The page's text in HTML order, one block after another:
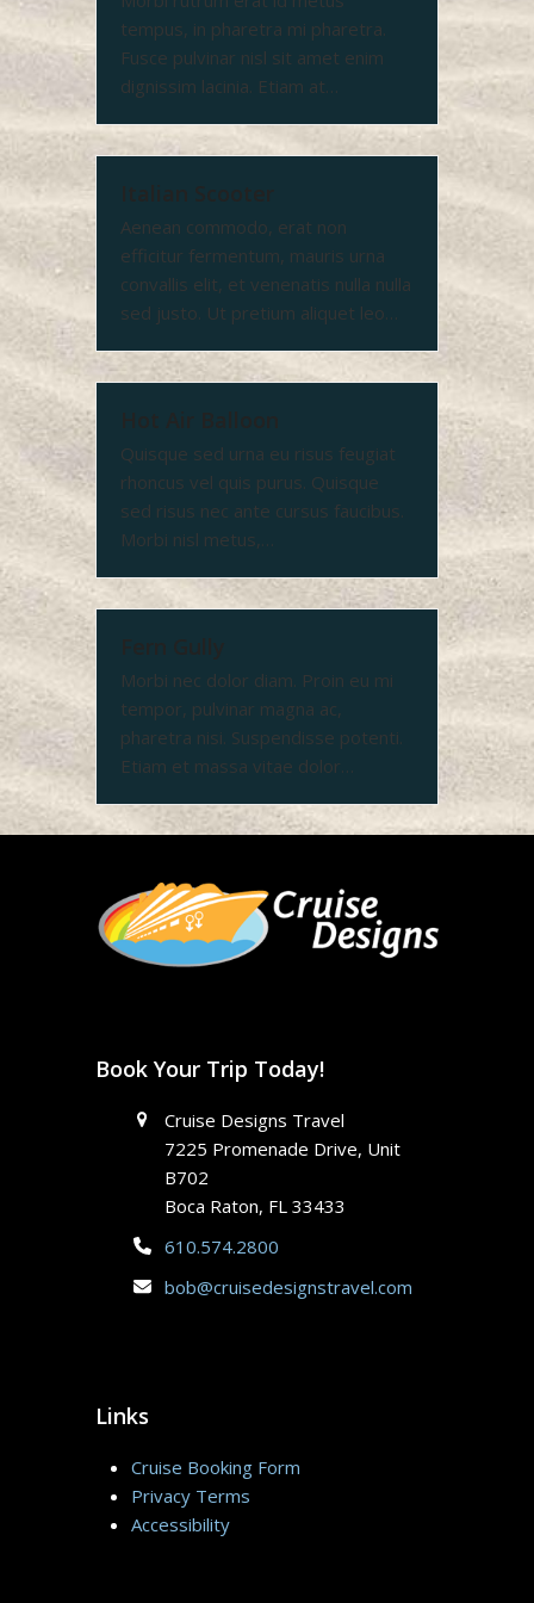
tempus, in pharetra mi pharetra.
Fusce pulvinar nisl sit amet enim
dignissim lacinia. Etiam at…
Aenean commodo, erat non
efficitur fermentum, mauris urna
convallis elit, et venenatis nulla nulla
sed justo. Ut pretium aliquet leo…
Quisque sed urna eu risus feugiat
rhoncus vel quis purus. Quisque
sed risus nec ante cursus faucibus.
Morbi nisl metus,…
Morbi nec dolor diam. Proin eu mi
tempor, pulvinar magna ac,
pharetra nisi. Suspendisse potenti.
Etiam et massa vitae dolor…
Book Your Trip Today!
Cruise Designs Travel
7225 Promenade Drive, Unit
B702
Boca Raton, FL 33433
610.574.2800
bob@cruisedesignstravel.com
Links
Cruise Booking Form
Privacy Terms
Accessibility